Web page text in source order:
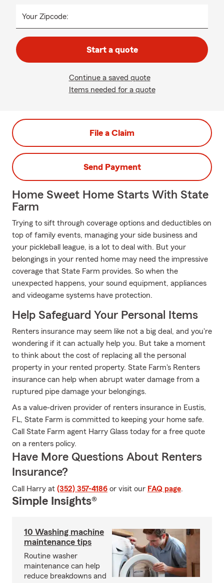
Your Zipcode:
Start a quote
Continue a saved quote
Items needed for a quote
File a Claim
Send Payment
Home Sweet Home Starts With State
Farm
Trying to sift through coverage options and deductibles on
top of family events, managing your side business and
your pickleball league, is a lot to deal with. But your
belongings in your rented home may need the impressive
coverage that State Farm provides. So when the
unexpected happens, your sound equipment, appliances
and videogame systems have protection.
Help Safeguard Your Personal Items
Renters insurance may seem like not a big deal, and you're
wondering if it can actually help you. But take a moment
to think about the cost of replacing all the personal
property in your rented property. State Farm's Renters
insurance can help when abrupt water damage from a
ruptured pipe damage your belongings.
As a value-driven provider of renters insurance in Eustis,
FL, State Farm is committed to keeping your home safe.
Call State Farm agent Harry Glass today for a free quote
on a renters policy.
Have More Questions About Renters
Insurance?
Call Harry at (352) 357-4186 or visit our FAQ page.
Simple Insights®
10 Washing machine
maintenance tips
Routine washer
maintenance can help
reduce breakdowns and